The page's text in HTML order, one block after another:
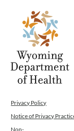
Privacy Policy
Notice of Privacy
Non-